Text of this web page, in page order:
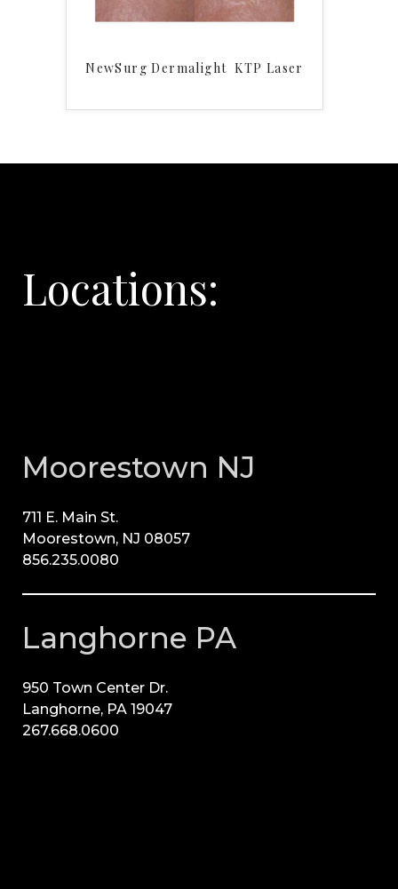
NewSurg Dermalight KTP Laser
Locations:
Moorestown NJ
711 E. Main St.
Moorestown, NJ 08057
856.235.0080
Langhorne PA
950 Town Center Dr.
Langhorne, PA 19047
267.668.0600